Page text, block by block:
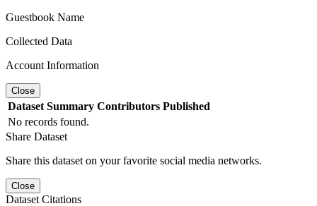
Guestbook Name
Collected Data
Account Information
Close
Dataset Summary Contributors Published
No records found.
Share Dataset
Share this dataset on your favorite social media networks.
Close
Dataset Citations